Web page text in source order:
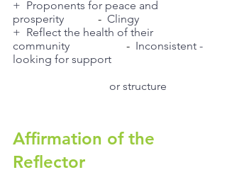
+  Proponents for peace and
prosperity
		-
Clingy
+  Reflect the health of their
community
		-
Inconsistent -
looking for support
or structure
Affirmation of the
Reflector